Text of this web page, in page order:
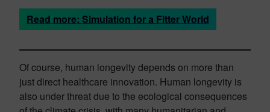
Read more: Simulation for a Fitter World
Of course, human longevity depends on more than
just direct healthcare innovation. Human longevity is
also under threat due to the ecological consequences